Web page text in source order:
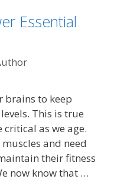
Essential
brains to keep
This is true
as we age.
and need
their fitness
now know that …